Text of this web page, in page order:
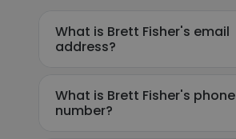
What is Brett Fisher's email
address?
What is Brett Fisher's phone
number?